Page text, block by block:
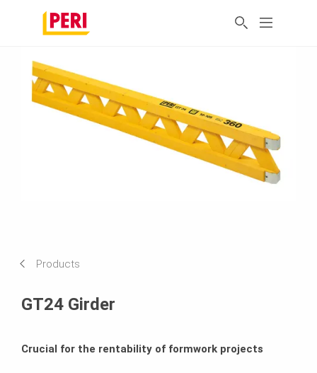
Products
GT24 Girder
Crucial for the rentability of formwork projects